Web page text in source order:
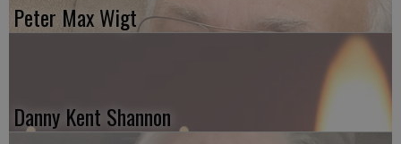
Peter Max Wigt
Danny Kent Shannon